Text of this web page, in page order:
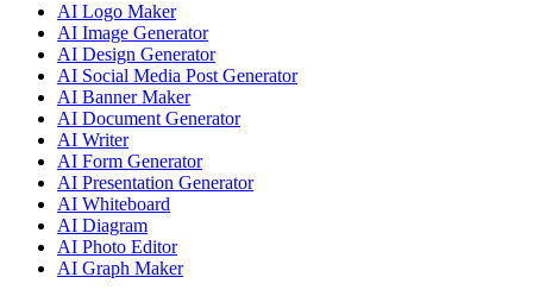
AI Logo Maker
AI Image Generator
AI Design Generator
AI Social Media Post Generator
AI Banner Maker
AI Document Generator
AI Writer
AI Form Generator
AI Presentation Generator
AI Whiteboard
AI Diagram
AI Photo Editor
AI Graph Maker